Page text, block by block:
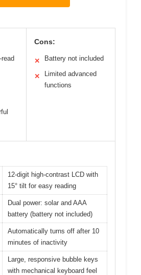
Cons:
✕ Battery not included
✕
Limited advanced
functions
12-digit high-contrast LCD with
15° tilt for easy reading
Dual power: solar and AAA
battery (battery not included)
Automatically turns off after 10
minutes of inactivity
Large, responsive bubble keys
with mechanical keyboard feel